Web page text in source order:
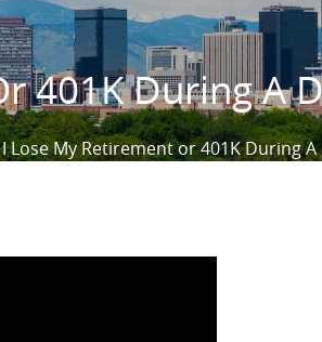
401K During A
Lose My Retirement or 401K During A